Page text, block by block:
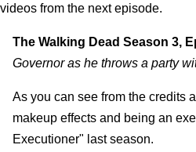
videos from the next episode.
The Walking Dead Season 3,
Governor as he throws a party
As you can see from the credits
makeup effects and being an
Executioner" last season.